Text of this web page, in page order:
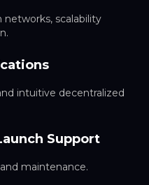
scalability
intuitive decentralized
Support
maintenance.